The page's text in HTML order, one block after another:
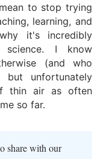
to stop trying
learning, and
it's incredibly
science. I know
(and who
unfortunately
thin air as often
so far.
share with our